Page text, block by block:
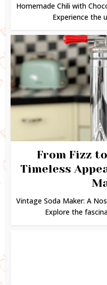
Homemade Chili with
Experience the
From Fizz
Timeless
Vintage Soda Maker: A
Explore the